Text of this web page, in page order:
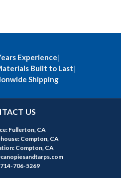
Experience|
Built to Last|
Shipping
US
Fullerton, CA
Compton, CA
Compton, CA
706-5269